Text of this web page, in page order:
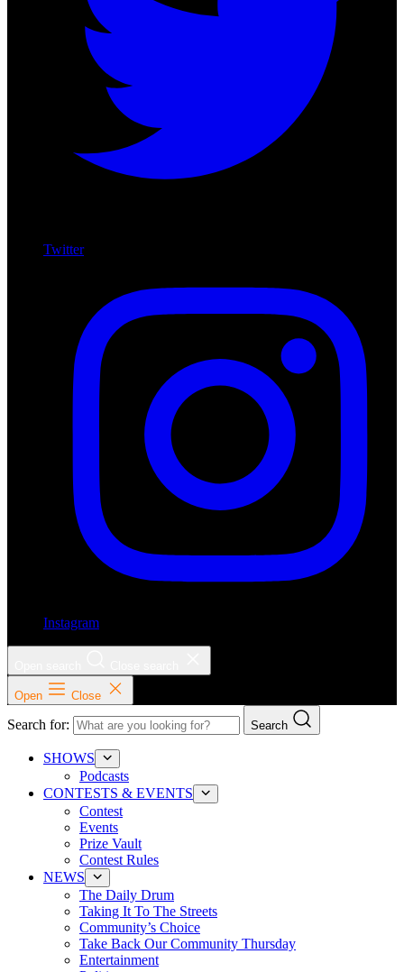
Twitter
Instagram
Open Close
Search for: Search
SHOWS
Podcasts
CONTESTS & EVENTS
Contest
Events
Prize Vault
Contest Rules
NEWS
The Daily Drum
Taking It To The Streets
Community’s Choice
Take Back Our Community Thursday
Entertainment